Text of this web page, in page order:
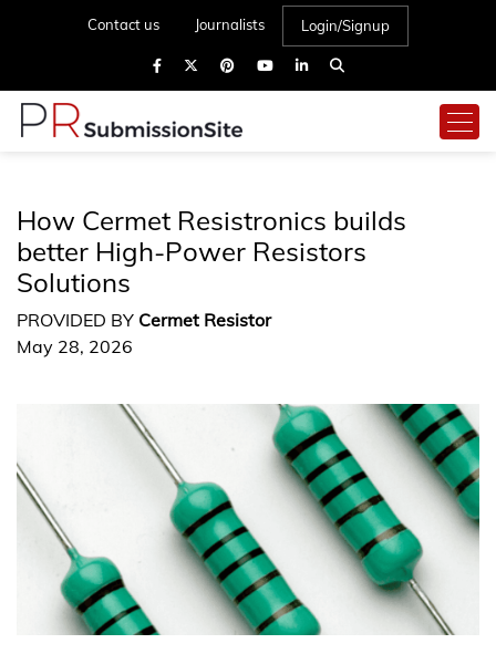
Contact us Journalists Login/Signup
How Cermet Resistronics builds
better High-Power Resistors
Solutions
PROVIDED BY Cermet Resistor
May 28, 2026